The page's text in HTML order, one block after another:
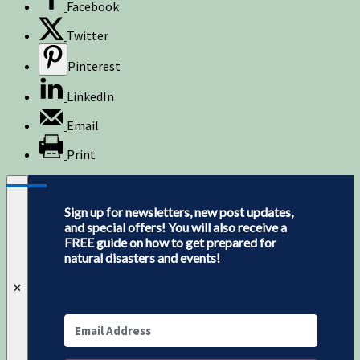
Facebook
Twitter
Pinterest
LinkedIn
Email
Print
✕
Sign up for newsletters, new post updates,
and special offers! You will also receive a
FREE guide on how to get prepared for
natural disasters and events!